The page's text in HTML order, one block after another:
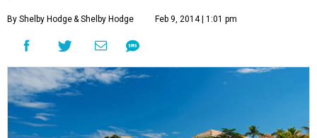
By Shelby Hodge& Shelby Hodge Feb 9, 2014 | 1:01 pm